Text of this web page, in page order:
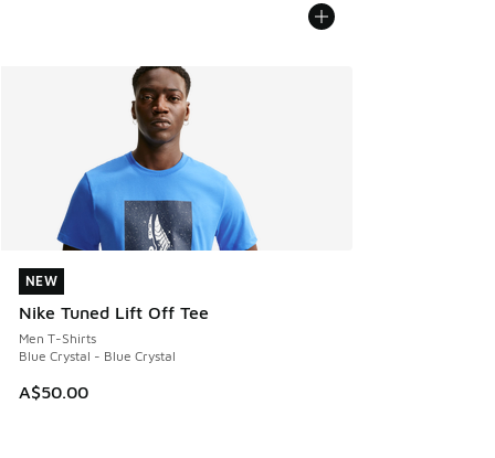
NEW
Nike Tuned Lift Off Tee
Men T-Shirts
Blue Crystal - Blue Crystal
A$50.00
NEW